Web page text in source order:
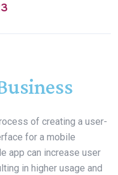
of creating a user-
for a mobile
app can increase user
in higher usage and